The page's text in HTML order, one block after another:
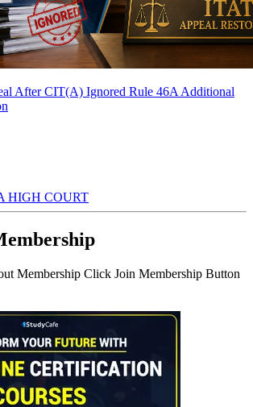
After CIT(A) Ignored Rule 46A Additional
HIGH COURT
Membership Click Join Membership Button